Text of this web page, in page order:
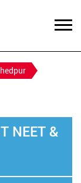
NEET &